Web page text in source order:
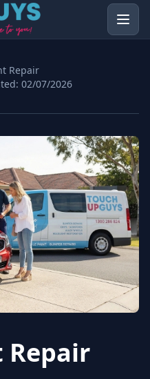
Repair
02/07/2026
Repair